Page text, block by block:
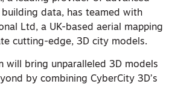
data, has teamed with
Ltd, a UK-based aerial mapping
cutting-edge, 3D city models.
will bring unparalleled 3D models
by combining CyberCity 3D’s